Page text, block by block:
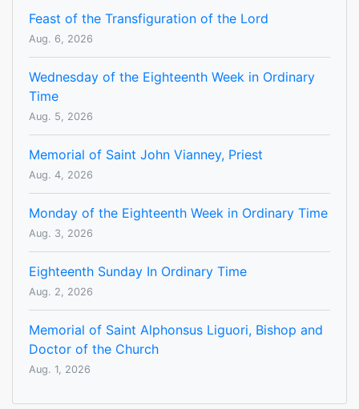
Feast of the Transfiguration of the Lord
Aug. 6, 2026
Wednesday of the Eighteenth Week in Ordinary
Time
Aug. 5, 2026
Memorial of Saint John Vianney, Priest
Aug. 4, 2026
Monday of the Eighteenth Week in Ordinary Time
Aug. 3, 2026
Eighteenth Sunday In Ordinary Time
Aug. 2, 2026
Memorial of Saint Alphonsus Liguori, Bishop and
Doctor of the Church
Aug. 1, 2026